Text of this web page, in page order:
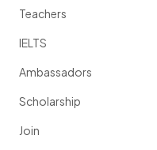
Teachers
IELTS
Ambassadors
Scholarship
Join